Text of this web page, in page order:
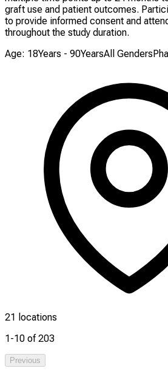
graft use and patient outcomes.
to provide informed consent and
throughout the study duration.
Age: 18Years - 90YearsAll Genders
21 locations
1-10 of 203
Previous